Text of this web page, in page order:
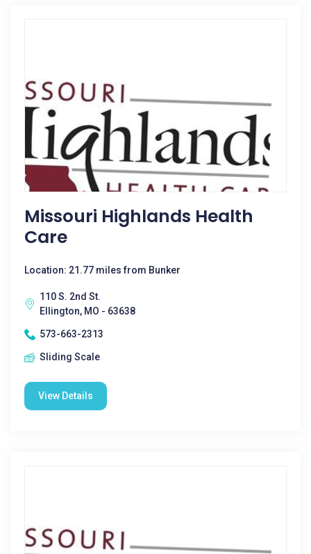
Missouri Highlands Health
Care
Location: 21.77 miles from Bunker
110 S. 2nd St.
Ellington, MO - 63638
573-663-2313
Sliding Scale
View Details